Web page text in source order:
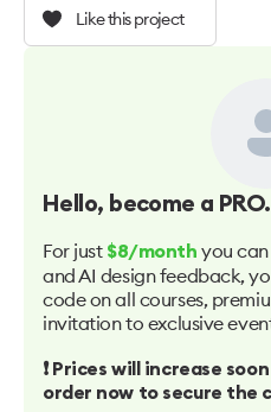
Like this project
Hello, become a PRO.
For just $8/month you
and AI design feedback,
code on all courses,
invitation to exclusive
❗️ Prices will increase
order now to secure the